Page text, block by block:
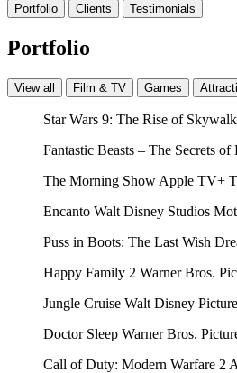
Portfolio Clients Testimonials
Portfolio
View all Film & TV Games
Star Wars 9: The Rise of
Fantastic Beasts – The Secrets
The Morning Show Apple TV+
Encanto Walt Disney Studios
Puss in Boots: The Last Wish
Happy Family 2 Warner Bros.
Jungle Cruise Walt Disney
Doctor Sleep Warner Bros.
Call of Duty: Modern Warfare 2